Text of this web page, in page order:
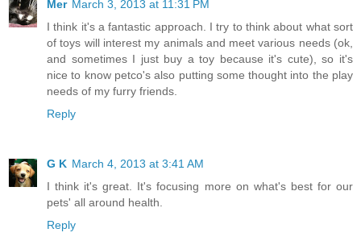
Mer March 3, 2013 at 11:31 PM
I think it's a fantastic approach. I try to think about what sort
of toys will interest my animals and meet various needs (ok,
and sometimes I just buy a toy because it's cute), so it's
nice to know petco's also putting some thought into the play
needs of my furry friends.
Reply
G K March 4, 2013 at 3:41 AM
I think it's great. It's focusing more on what's best for our
pets' all around health.
Reply